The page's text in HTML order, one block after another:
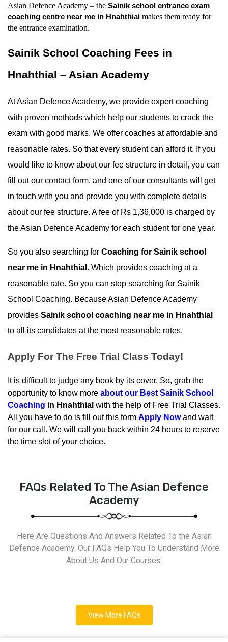
Asian Defence Academy – the Sainik school entrance exam
coaching centre near me in Hnahthial makes them ready for
the entrance examination.
Sainik School Coaching Fees in
Hnahthial – Asian Academy
At Asian Defence Academy, we provide expert coaching
with proven methods which help our students to crack the
exam with good marks. We offer coaches at affordable and
reasonable rates. So that every student can afford it. If you
would like to know about our fee structure in detail, you can
fill out our contact form, and one of our consultants will get
in touch with you and provide you with complete details
about our fee structure. A fee of Rs 1,36,000 is charged by
the Asian Defence Academy for each student for one year.
So you also searching for Coaching for Sainik school
near me in Hnahthial . Which provides coaching at a
reasonable rate. So you can stop searching for Sainik
School Coaching. Because Asian Defence Academy
provides Sainik school coaching near me in Hnahthial
to all its candidates at the most reasonable rates.
Apply For The Free Trial Class Today!
It is difficult to judge any book by its cover. So, grab the
opportunity to know more about our Best Sainik School
Coaching in Hnahthial with the help of Free Trial Classes.
All you have to do is fill out this form Apply Now and wait
for our call. We will call you back within 24 hours to reserve
the time slot of your choice.
FAQs Related To The Asian Defence
Academy
Here Are Questions And Answers Related To the Asian
Defence Academy. Our FAQs Help You To Understand More
About Us And Our Courses.
View More FAQs